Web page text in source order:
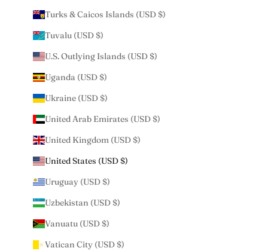
Turks & Caicos Islands (USD $)
Tuvalu (USD $)
U.S. Outlying Islands (USD $)
Uganda (USD $)
Ukraine (USD $)
United Arab Emirates (USD $)
United Kingdom (USD $)
United States (USD $)
Uruguay (USD $)
Uzbekistan (USD $)
Vanuatu (USD $)
Vatican City (USD $)